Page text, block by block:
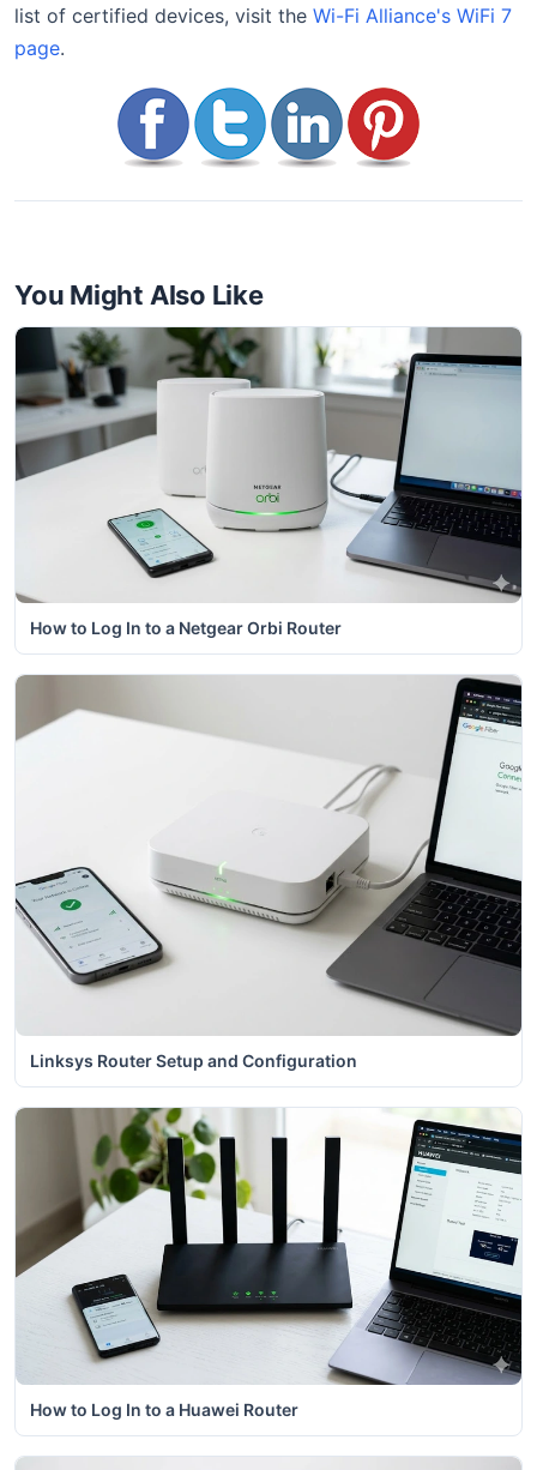
list of certified devices, visit the Wi-Fi Alliance's WiFi 7
page.
You Might Also Like
How to Log In to a Netgear Orbi Router
Linksys Router Setup and Configuration
How to Log In to a Huawei Router